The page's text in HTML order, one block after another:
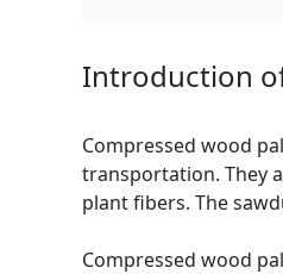
Introduction
Compressed wood
transportation. They
plant fibers. The
Compressed wood